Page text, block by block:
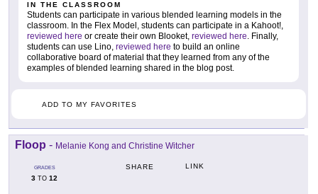
IN THE CLASSROOM
Students can participate in various blended learning models in the
classroom. In the Flex Model, students can participate in a Kahoot!,
reviewed here or create their own Blooket, reviewed here. Finally,
students can use Lino, reviewed here to build an online
collaborative board of material that they learned from any of the
examples of blended learning shared in the blog post.
ADD TO MY FAVORITES
Floop - Melanie Kong and Christine Witcher
GRADES
3 TO 12
SHARE LINK